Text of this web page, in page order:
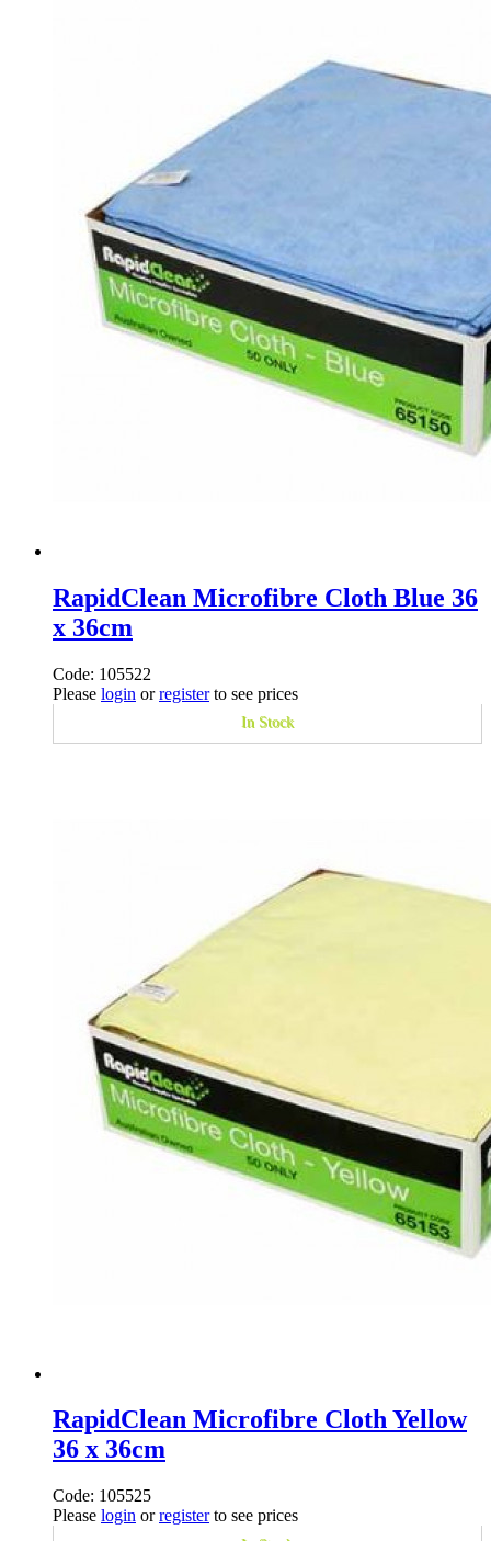
RapidClean Microfibre Cloth Blue 36
x 36cm
Code: 105522
Please login orregisterto see prices
In Stock
RapidClean Microfibre Cloth Yellow
36 x 36cm
Code: 105525
Please login orregisterto see prices